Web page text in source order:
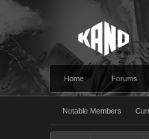
Home Forums
Notable Members